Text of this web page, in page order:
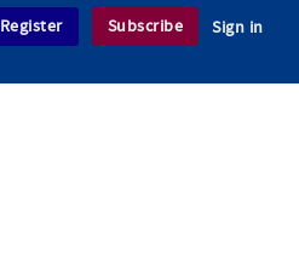
Register Subscribe Sign in